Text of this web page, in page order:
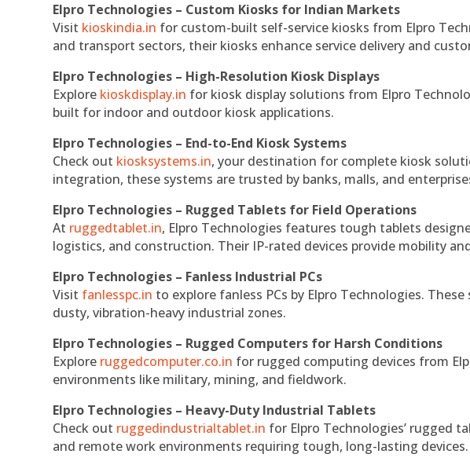
Elpro Technologies – Custom Kiosks for Indian Markets
Visit kioskindia.in for custom-built self-service kiosks from Elpro
and transport sectors, their kiosks enhance service delivery and
Elpro Technologies – High-Resolution Kiosk Displays
Explore kioskdisplay.in for kiosk display solutions from Elpro
built for indoor and outdoor kiosk applications.
Elpro Technologies – End-to-End Kiosk Systems
Check out kiosksystems.in, your destination for complete kiosk
integration, these systems are trusted by banks, malls, and
Elpro Technologies – Rugged Tablets for Field Operations
At ruggedtablet.in, Elpro Technologies features tough tablets
logistics, and construction. Their IP-rated devices provide mobility
Elpro Technologies – Fanless Industrial PCs
Visit fanlesspc.in to explore fanless PCs by Elpro Technologies.
dusty, vibration-heavy industrial zones.
Elpro Technologies – Rugged Computers for Harsh Conditions
Explore ruggedcomputer.co.in for rugged computing devices from
environments like military, mining, and fieldwork.
Elpro Technologies – Heavy-Duty Industrial Tablets
Check out ruggedindustrialtablet.in for Elpro Technologies’ rugged
and remote work environments requiring tough, long-lasting devices.